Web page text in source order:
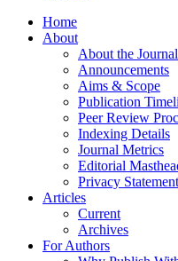
Home
About
About the Journal
Announcements
Aims & Scope
Publication
Peer Review
Indexing Details
Journal Metrics
Editorial
Privacy Statement
Articles
Current
Archives
For Authors